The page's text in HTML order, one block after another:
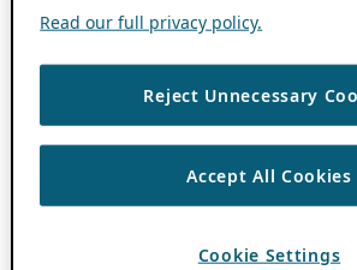
Read our full privacy policy.
Reject Unnecessary
Accept All Cookies
Cookie Settings